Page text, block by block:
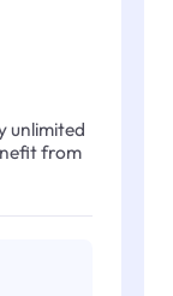
unlimited
from